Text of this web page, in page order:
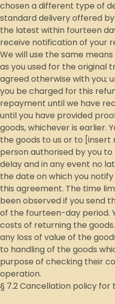
chosen a different type of
standard delivery offered
the latest within fourteen
receive notification of your
We will use the same
as you used for the original
agreed otherwise with you;
you be charged for this
repayment until we have
until you have provided
goods, whichever is earlier.
the goods to us or to [insert
person authorised by you
delay and in any event no
the date on which you
this agreement. The time
been observed if you send
of the fourteen-day period.
costs of returning the
any loss of value of the
to handling of the goods
purpose of checking their
operation.
§ 7.2 Cancellation policy for